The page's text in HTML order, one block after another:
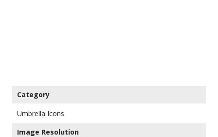
Category
Umbrella Icons
Image Resolution